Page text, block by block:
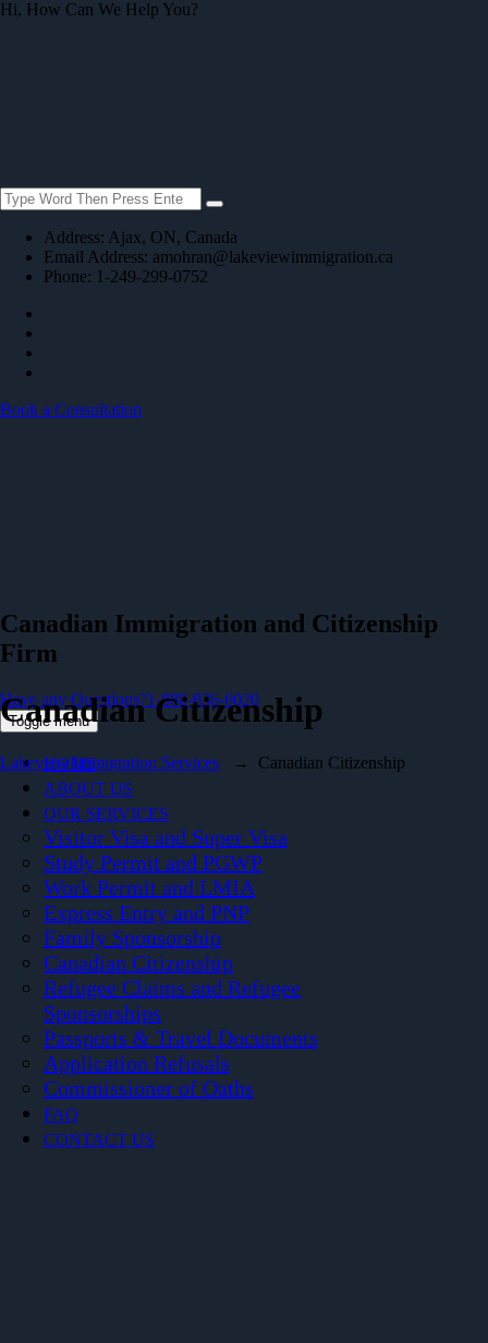
Hi, How Can We Help You?
Address: Ajax, ON, Canada
Email Address: amohran@lakeviewimmigration.ca
Phone: 1-249-299-0752
Book a Consultation
Canadian Immigration and Citizenship
Firm
Have any Questions?1-888-836-6020
Toggle menu
HOME
ABOUT US
OUR SERVICES
Visitor Visa and Super Visa
Study Permit and PGWP
Work Permit and LMIA
Express Entry and PNP
Family Sponsorship
Canadian Citizenship
Refugee Claims and Refugee
Sponsorships
Passports & Travel Documents
Application Refusals
Commissioner of Oaths
FAQ
CONTACT US
Canadian Citizenship
Lakeview Immigration Services → Canadian Citizenship